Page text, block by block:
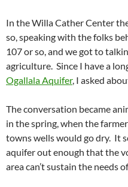
In the Willa Cather Center
so, speaking with the folks
107 or so, and we got to
agriculture. Since I have a
Ogallala Aquifer, I asked
The conversation became
in the spring, when the
towns wells would go dry. It
aquifer out enough that the
area can’t sustain the needs